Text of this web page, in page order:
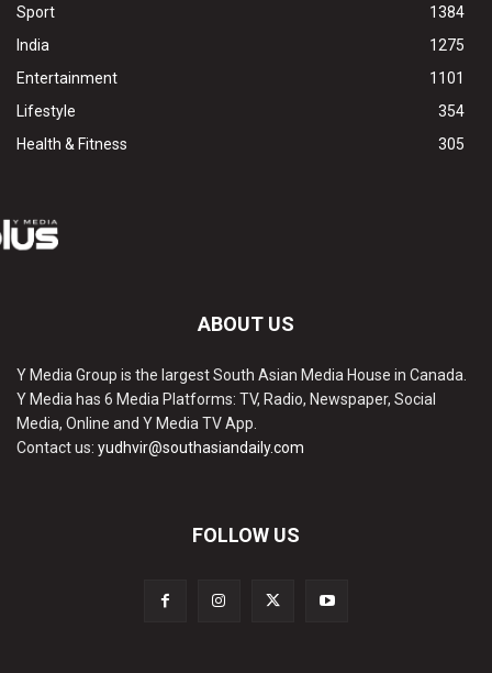
Sport
1384
India
1275
Entertainment
1101
Lifestyle
354
Health & Fitness
305
ABOUT US
Y Media Group is the largest South Asian Media House in Canada.
Y Media has 6 Media Platforms: TV, Radio, Newspaper, Social
Media, Online and Y Media TV App.
Contact us: yudhvir@southasiandaily.com
FOLLOW US